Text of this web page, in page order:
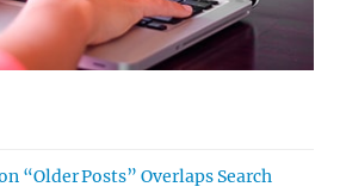
“Older Posts” Overlaps Search